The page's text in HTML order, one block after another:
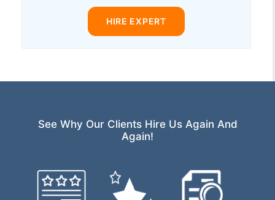
HIRE EXPERT
See Why Our Clients Hire Us Again And
Again!